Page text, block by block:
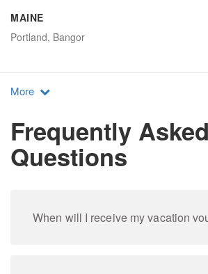
MAINE
Portland, Bangor
More
Frequently Asked
Questions
When will I receive my vacation